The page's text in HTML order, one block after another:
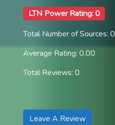
LTN Power Rating: 0
Total Number of Sources: 0
Average Rating: 0.00
Total Reviews: 0
Leave A Review